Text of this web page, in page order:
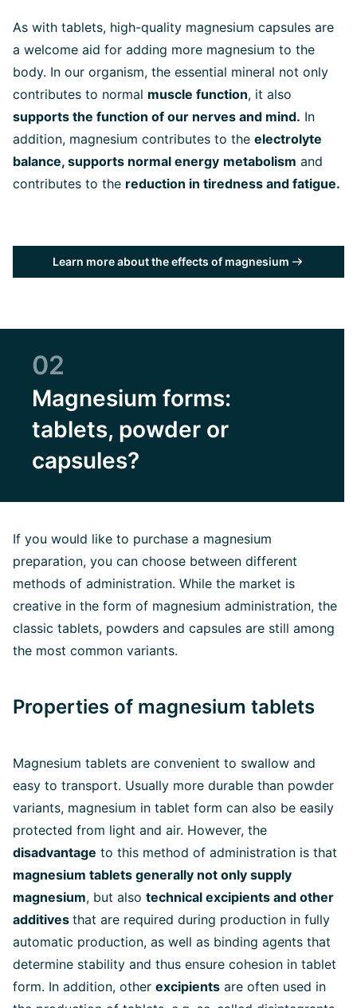
As with tablets, high-quality magnesium capsules are
a welcome aid for adding more magnesium to the
body. In our organism, the essential mineral not only
contributes to normal muscle function, it also
supports the function of our nerves and mind. In
addition, magnesium contributes to the electrolyte
balance, supports normal energy metabolism and
contributes to the reduction in tiredness and fatigue.
Learn more about the effects of magnesium
02
Magnesium forms:
tablets, powder or
capsules?
If you would like to purchase a magnesium
preparation, you can choose between different
methods of administration. While the market is
creative in the form of magnesium administration, the
classic tablets, powders and capsules are still among
the most common variants.
Properties of magnesium tablets
Magnesium tablets are convenient to swallow and
easy to transport. Usually more durable than powder
variants, magnesium in tablet form can also be easily
protected from light and air. However, the
disadvantage to this method of administration is that
magnesium tablets generally not only supply
magnesium, but also technical excipients and other
additives that are required during production in fully
automatic production, as well as binding agents that
determine stability and thus ensure cohesion in tablet
form. In addition, other excipients are often used in